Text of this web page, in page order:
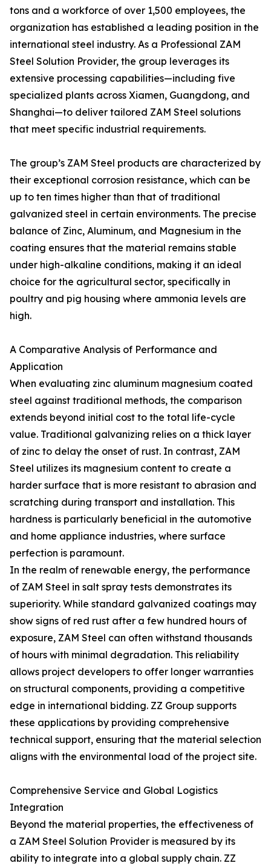
tons and a workforce of over 1,500 employees, the
organization has established a leading position in the
international steel industry. As a Professional ZAM
Steel Solution Provider, the group leverages its
extensive processing capabilities—including five
specialized plants across Xiamen, Guangdong, and
Shanghai—to deliver tailored ZAM Steel solutions
that meet specific industrial requirements.
The group’s ZAM Steel products are characterized by
their exceptional corrosion resistance, which can be
up to ten times higher than that of traditional
galvanized steel in certain environments. The precise
balance of Zinc, Aluminum, and Magnesium in the
coating ensures that the material remains stable
under high-alkaline conditions, making it an ideal
choice for the agricultural sector, specifically in
poultry and pig housing where ammonia levels are
high.
A Comparative Analysis of Performance and
Application
When evaluating zinc aluminum magnesium coated
steel against traditional methods, the comparison
extends beyond initial cost to the total life-cycle
value. Traditional galvanizing relies on a thick layer
of zinc to delay the onset of rust. In contrast, ZAM
Steel utilizes its magnesium content to create a
harder surface that is more resistant to abrasion and
scratching during transport and installation. This
hardness is particularly beneficial in the automotive
and home appliance industries, where surface
perfection is paramount.
In the realm of renewable energy, the performance
of ZAM Steel in salt spray tests demonstrates its
superiority. While standard galvanized coatings may
show signs of red rust after a few hundred hours of
exposure, ZAM Steel can often withstand thousands
of hours with minimal degradation. This reliability
allows project developers to offer longer warranties
on structural components, providing a competitive
edge in international bidding. ZZ Group supports
these applications by providing comprehensive
technical support, ensuring that the material selection
aligns with the environmental load of the project site.
Comprehensive Service and Global Logistics
Integration
Beyond the material properties, the effectiveness of
a ZAM Steel Solution Provider is measured by its
ability to integrate into a global supply chain. ZZ